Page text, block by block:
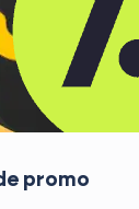
promo